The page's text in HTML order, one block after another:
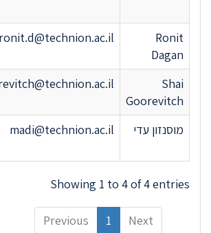
Ronit
Dagan
ronit.d@technion.ac.il
Shai
Goorevitch
מוסנזון עדי
madi@technion.ac.il
Showing 1 to 4 of 4 entries
Previous 1 Next